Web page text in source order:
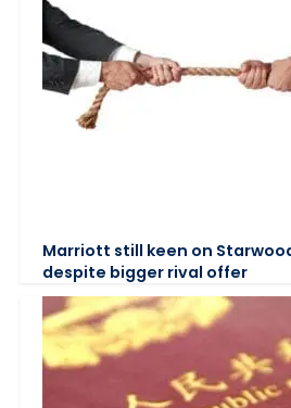
Marriott still keen on
despite bigger rival offer